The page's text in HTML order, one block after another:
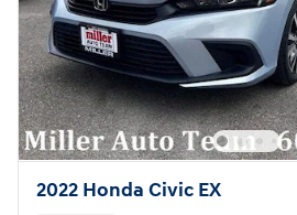
2022 Honda Civic EX